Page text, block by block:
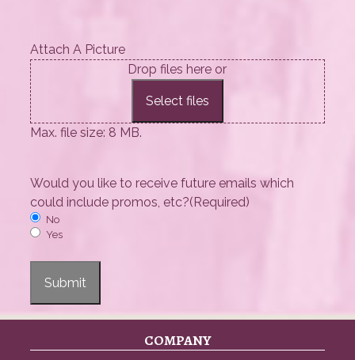
Attach A Picture
Drop files here or
Select files
Max. file size: 8 MB.
Would you like to receive future emails which
could include promos, etc?(Required)
No
Yes
Submit
COMPANY